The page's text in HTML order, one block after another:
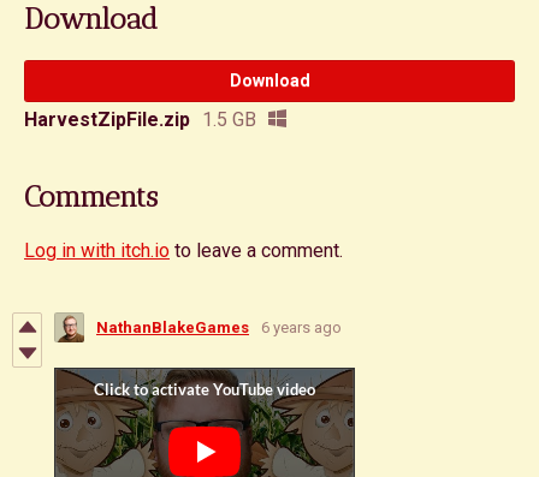
Download
Download
HarvestZipFile.zip 1.5 GB
Comments
Log in with itch.io to leave a comment.
NathanBlakeGames 6 years ago